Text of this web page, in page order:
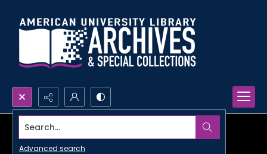
Search...
Advanced search